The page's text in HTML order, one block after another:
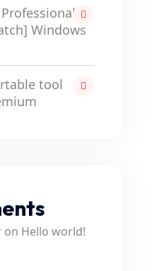
Windows
tool
on Hello world!